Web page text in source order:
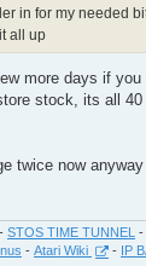
in for my needed
all up
more days if
stock, its all 40
twice now
- STOS TIME TUNNEL -
- Atari Wiki - IP